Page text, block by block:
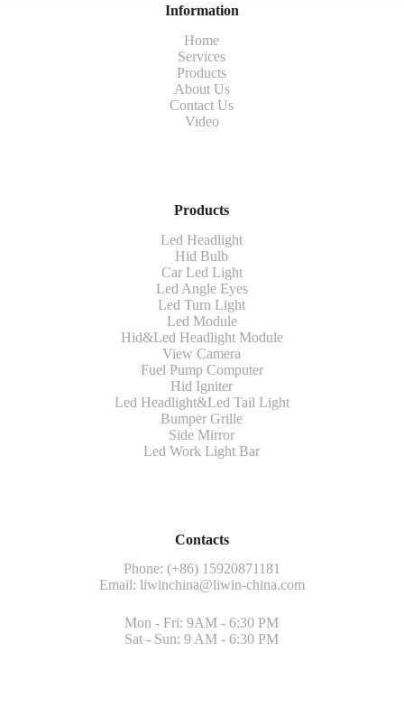
Information
Home
Services
Products
About Us
Contact Us
Video
Products
Led Headlight
Hid Bulb
Car Led Light
Led Angle Eyes
Led Turn Light
Led Module
Hid&Led Headlight Module
View Camera
Fuel Pump Computer
Hid Igniter
Led Headlight&Led Tail Light
Bumper Grille
Side Mirror
Led Work Light Bar
Contacts
Phone: (+86) 15920871181
Email: liwinchina@liwin-china.com
Mon - Fri: 9AM - 6:30 PM
Sat - Sun: 9 AM - 6:30 PM